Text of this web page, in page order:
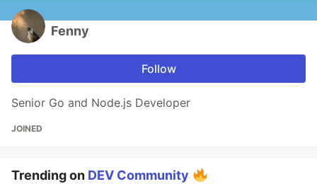
Fenny
Follow
Senior Go and Node.js Developer
JOINED
Trending on DEV Community